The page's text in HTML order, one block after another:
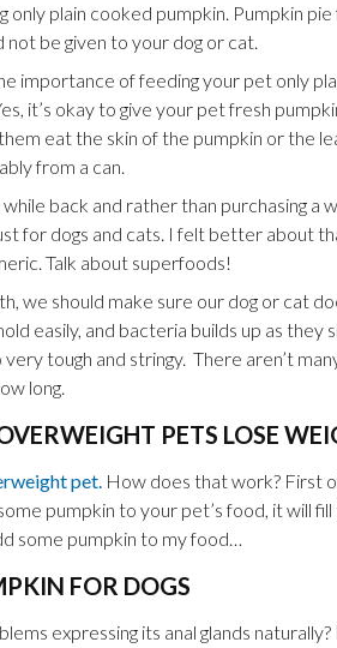
only plain cooked pumpkin. Pumpkin
be given to your dog or cat.
importance of feeding your pet only
it’s okay to give your pet fresh
eat the skin of the pumpkin or the
from a can.
back and rather than purchasing a
for dogs and cats. I felt better about
Talk about superfoods!
we should make sure our dog or cat
easily, and bacteria builds up as they
tough and stringy. There aren’t
long.
PETS LOSE
pet. How does that work? First
pumpkin to your pet’s food, it will
some pumpkin to my food…
FOR DOGS
expressing its anal glands